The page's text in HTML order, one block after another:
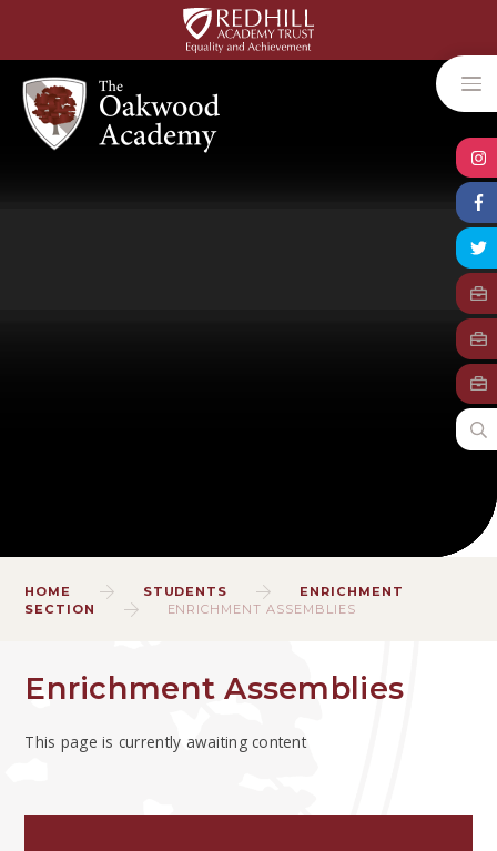
HOME STUDENTS
ENRICHMENT
SECTION
ENRICHMENT ASSEMBLIES
Enrichment Assemblies
This page is currently awaiting content